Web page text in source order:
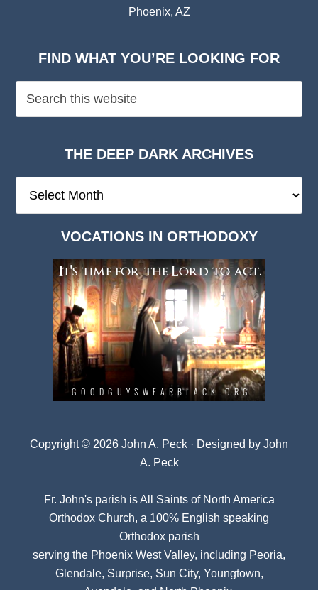
Phoenix, AZ
FIND WHAT YOU’RE LOOKING FOR
THE DEEP DARK ARCHIVES
Deep
VOCATIONS IN ORTHODOXY
Copyright © 2026 John A. Peck · Designed by John
A. Peck
Fr. John's parish isAll Saints of North America
Orthodox Church, a 100% English speaking
Orthodox parish
serving the Phoenix West Valley, including Peoria,
Glendale, Surprise, Sun City, Youngtown,